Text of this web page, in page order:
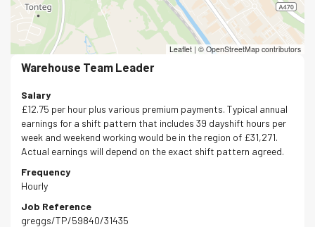
Leaflet | © OpenStreetMap contributors
Warehouse Team Leader
Salary
£12.75 per hour plus various premium payments. Typical annual
earnings for a shift pattern that includes 39 dayshift hours per
week and weekend working would be in the region of £31,271.
Actual earnings will depend on the exact shift pattern agreed.
Frequency
Hourly
Job Reference
greggs/TP/59840/31435